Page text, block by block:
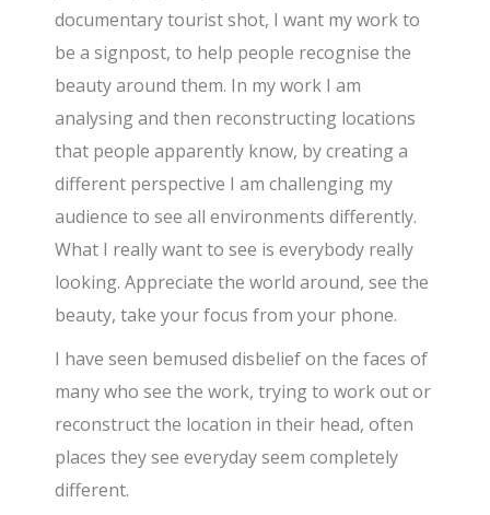
documentary tourist shot, I want my work to
be a signpost, to help people recognise the
beauty around them. In my work I am
analysing and then reconstructing locations
that people apparently know, by creating a
different perspective I am challenging my
audience to see all environments differently.
What I really want to see is everybody really
looking. Appreciate the world around, see the
beauty, take your focus from your phone.
I have seen bemused disbelief on the faces of
many who see the work, trying to work out or
reconstruct the location in their head, often
places they see everyday seem completely
different.